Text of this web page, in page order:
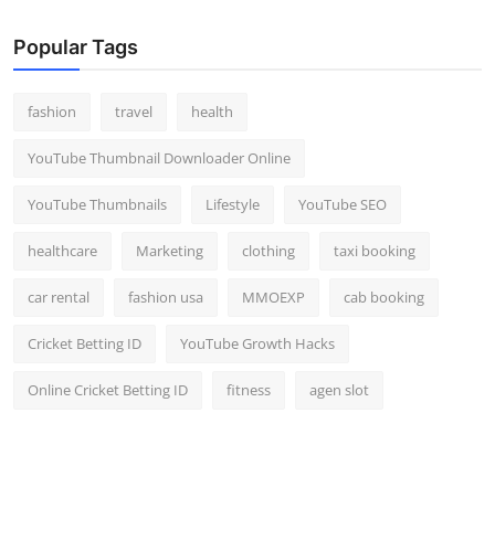
Popular Tags
fashion travel health
YouTube Thumbnail Downloader Online
YouTube Thumbnails Lifestyle YouTube SEO
healthcare Marketing clothing taxi booking
car rental fashion usa MMOEXP cab booking
Cricket Betting ID YouTube Growth Hacks
Online Cricket Betting ID fitness agen slot